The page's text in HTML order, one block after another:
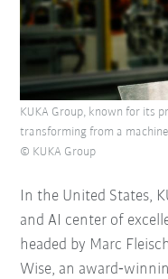
In the United States,
and AI center of
headed by Marc
Wise, an
KUKA Group, known for its
transforming from a
© KUKA Group